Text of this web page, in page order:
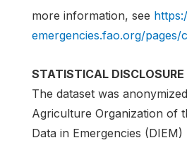
more information, see
emergencies.fao.org/pages/
STATISTICAL
The dataset was
Agriculture Organization of
Data in Emergencies